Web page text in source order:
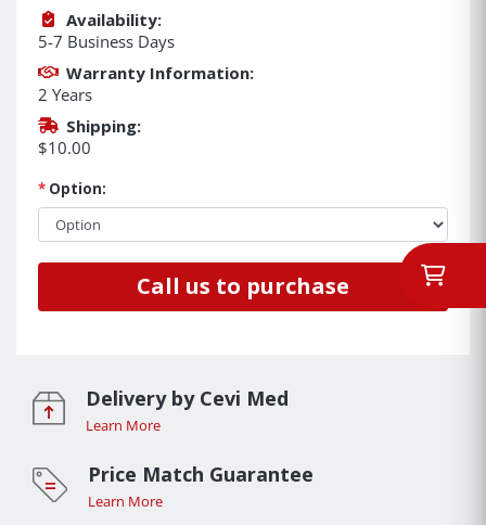
Availability:
5-7 Business Days
Warranty Information:
2 Years
Shipping:
$10.00
* Option:
Call us to purchase
Delivery by Cevi Med
Learn More
Price Match Guarantee
Learn More